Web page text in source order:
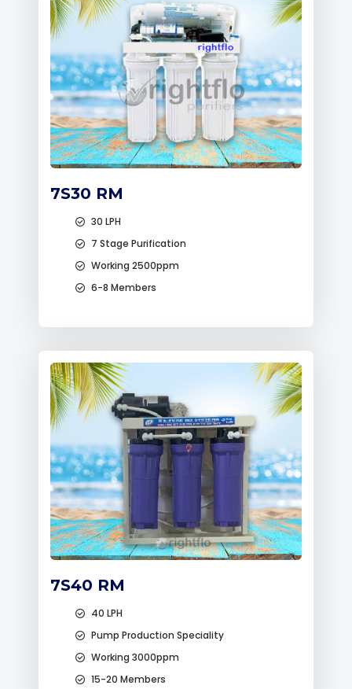
7S30 RM
30 LPH
7 Stage Purification
Working 2500ppm
6-8 Members
7S40 RM
40 LPH
Pump Production Speciality
Working 3000ppm
15-20 Members